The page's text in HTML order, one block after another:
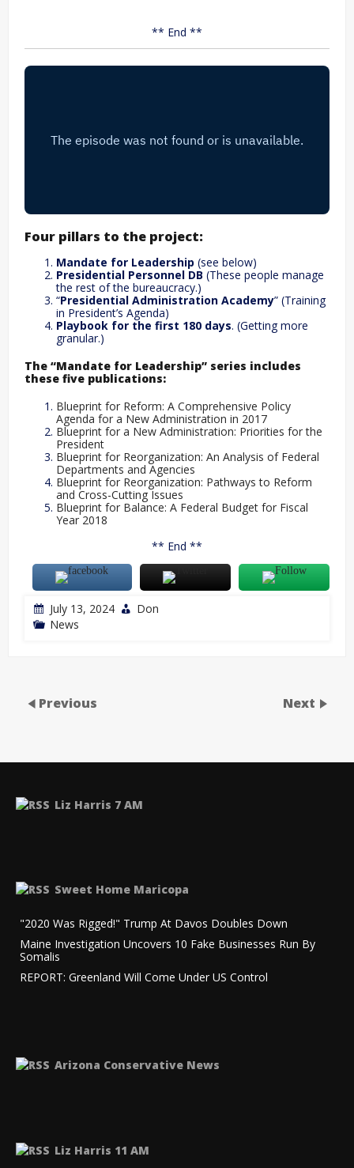
** End **
Four pillars to the project:
Mandate for Leadership (see below)
Presidential Personnel DB (These people manage
the rest of the bureaucracy.)
“Presidential Administration Academy” (Training
in President’s Agenda)
Playbook for the first 180 days. (Getting more
granular.)
The “Mandate for Leadership” series includes
these five publications:
Blueprint for Reform: A Comprehensive Policy
Agenda for a New Administration in 2017
Blueprint for a New Administration: Priorities for the
President
Blueprint for Reorganization: An Analysis of Federal
Departments and Agencies
Blueprint for Reorganization: Pathways to Reform
and Cross-Cutting Issues
Blueprint for Balance: A Federal Budget for Fiscal
Year 2018
** End **
July 13, 2024
Don
News
Previous Next
Liz Harris 7 AM
Sweet Home Maricopa
"2020 Was Rigged!" Trump At Davos Doubles Down
Maine Investigation Uncovers 10 Fake Businesses Run By
Somalis
REPORT: Greenland Will Come Under US Control
Arizona Conservative News
Liz Harris 11 AM